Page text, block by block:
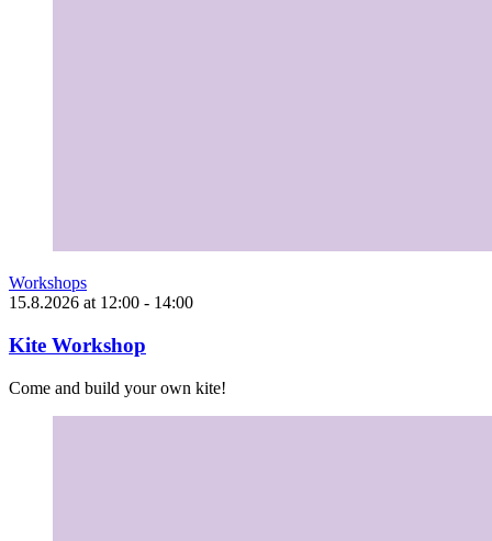
Workshops
15.8.2026 at 12:00 - 14:00
Kite Workshop
Come and build your own kite!